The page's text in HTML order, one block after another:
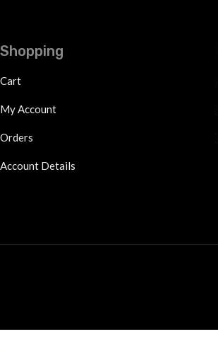
Shopping
Cart
My Account
Orders
Account Details